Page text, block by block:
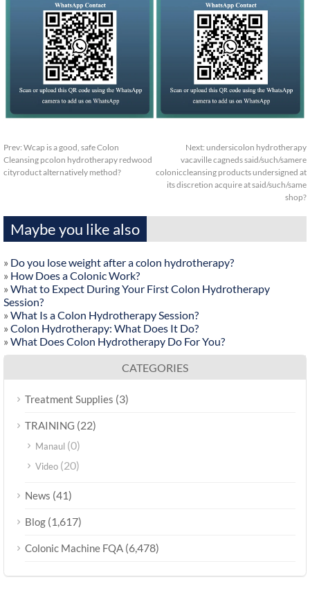
Prev: Wcap is a good, safe Colon
Cleansing pcolon hydrotherapy redwood
cityroduct alternatively method?
Next: undersicolon hydrotherapy
vacaville cagneds said/such/samere
coloniccleansing products undersigned at
its discretion acquire at said/such/same
shop?
Maybe you like also
» Do you lose weight after a colon hydrotherapy?
» How Does a Colonic Work?
» What to Expect During Your First Colon Hydrotherapy
Session?
» What Is a Colon Hydrotherapy Session?
» Colon Hydrotherapy: What Does It Do?
» What Does Colon Hydrotherapy Do For You?
CATEGORIES
Treatment Supplies (3)
TRAINING (22)
Manaul (0)
Video (20)
News (41)
Blog (1,617)
Colonic Machine FQA (6,478)